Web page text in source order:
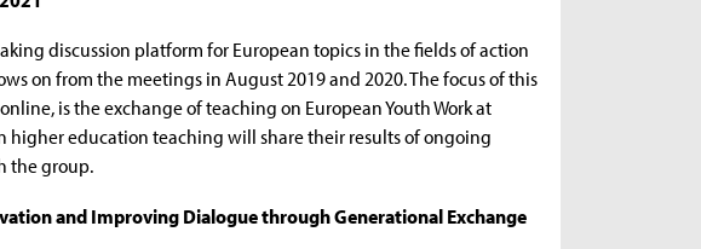
discussion platform for European topics in the fields of action
on from the meetings in August 2019 and 2020. The focus of this
is the exchange of teaching on European Youth Work at
higher education teaching will share their results of ongoing
the group.
and Improving Dialogue through Generational Exchange